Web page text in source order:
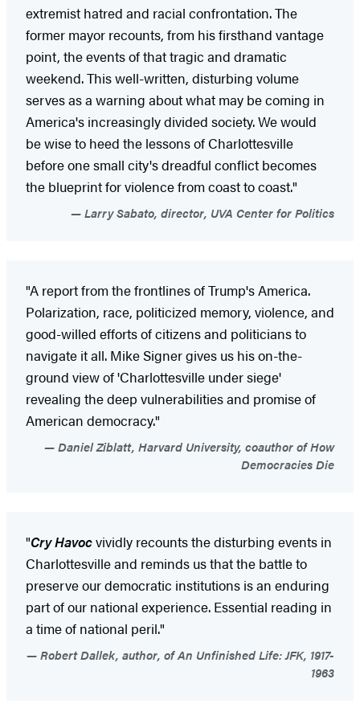
extremist hatred and racial confrontation. The
former mayor recounts, from his firsthand vantage
point, the events of that tragic and dramatic
weekend. This well-written, disturbing volume
serves as a warning about what may be coming in
America's increasingly divided society. We would
be wise to heed the lessons of Charlottesville
before one small city's dreadful conflict becomes
the blueprint for violence from coast to coast."
Larry Sabato, director, UVA Center for Politics
"A report from the frontlines of Trump's America.
Polarization, race, politicized memory, violence, and
good-willed efforts of citizens and politicians to
navigate it all. Mike Signer gives us his on-the-
ground view of 'Charlottesville under siege'
revealing the deep vulnerabilities and promise of
American democracy."
Daniel Ziblatt, Harvard University, coauthor of How
Democracies Die
"Cry Havocvividly recounts the disturbing events in
Charlottesville and reminds us that the battle to
preserve our democratic institutions is an enduring
part of our national experience. Essential reading in
a time of national peril."
Robert Dallek, author, of An Unfinished Life: JFK, 1917-
1963